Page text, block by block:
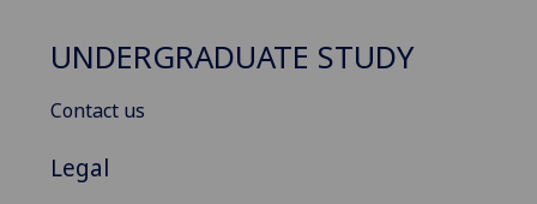
UNDERGRADUATE STUDY
Contact us
Legal